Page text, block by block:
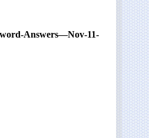
Answers—Nov-11-